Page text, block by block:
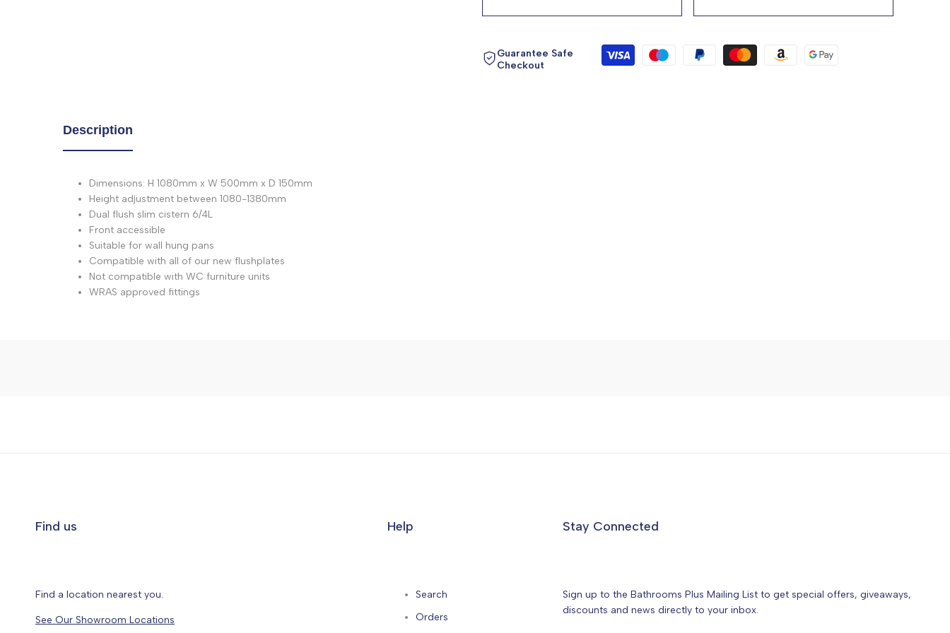
product
}}"
product
}}"
Guarantee Safe
Checkout
Description
Dimensions: H 1080mm x W 500mm x D 150mm
Height adjustment between 1080-1380mm
Dual flush slim cistern 6/4L
Front accessible
Suitable for wall hung pans
Compatible with all of our new flushplates
Not compatible with WC furniture units
WRAS approved fittings
Find us
Find a location nearest you.
See Our Showroom Locations
Help
Search
Orders
Stay Connected
Sign up to the Bathrooms Plus Mailing List to get special offers, giveaways,
discounts and news directly to your inbox.